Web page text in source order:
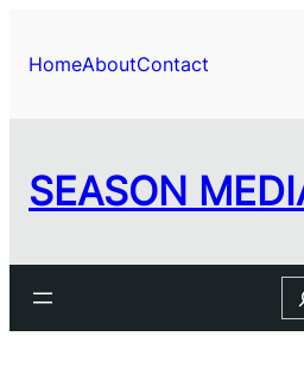
HomeAboutContact
SEASON